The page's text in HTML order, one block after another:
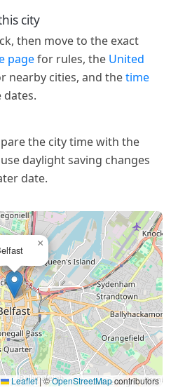
city
then move to the exact
pagefor rules, the United
nearby cities, and thetime
the city time with the
daylight saving changes
date.
×
Leaflet|©OpenStreetMapcontributors